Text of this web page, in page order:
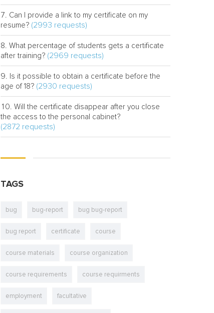
Can I provide a link to my certificate on my
resume? (2993 requests)
What percentage of students gets a certificate
after training? (2969 requests)
Is it possible to obtain a certificate before the
age of 18? (2930 requests)
Will the certificate disappear after you close
the access to the personal cabinet?
(2872 requests)
TAGS
bug bug-report bug bug-report
bug report certificate course
course materials course organization
course requirements course requirments
employment facultative